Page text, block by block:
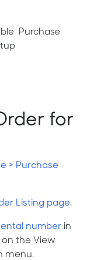
Purchase
for
> Purchase
Listing page.
number in
on the View
menu.